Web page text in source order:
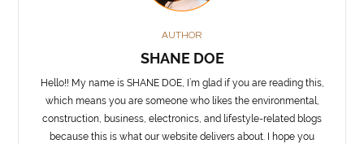
AUTHOR
SHANE DOE
Hello!! My name is SHANE DOE, I’m glad if you are reading this,
which means you are someone who likes the environmental,
construction, business, electronics, and lifestyle-related blogs
because this is what our website delivers about. I hope you